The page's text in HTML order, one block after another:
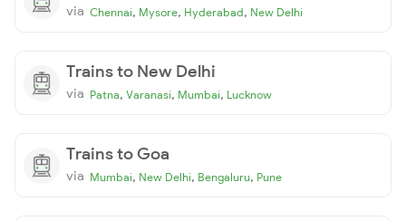
via Chennai, Mysore, Hyderabad, New Delhi
Trains to New Delhi
via Patna, Varanasi, Mumbai, Lucknow
Trains to Goa
via Mumbai, New Delhi, Bengaluru, Pune